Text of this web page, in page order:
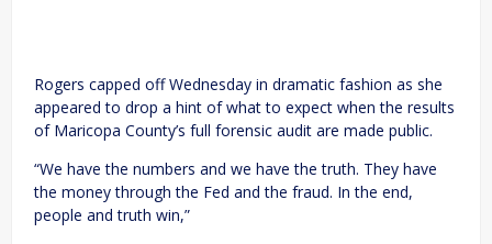
Rogers capped off Wednesday in dramatic fashion as she
appeared to drop a hint of what to expect when the results
of Maricopa County’s full forensic audit are made public.
“We have the numbers and we have the truth. They have
the money through the Fed and the fraud. In the end,
people and truth win,”